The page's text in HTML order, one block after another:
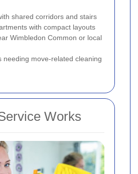
shared corridors and stairs
with compact layouts
Wimbledon Common or local
needing move-related cleaning
Works